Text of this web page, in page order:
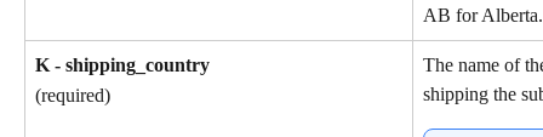
AB for Alberta.
K - shipping_country
(required)
The name of
shipping the